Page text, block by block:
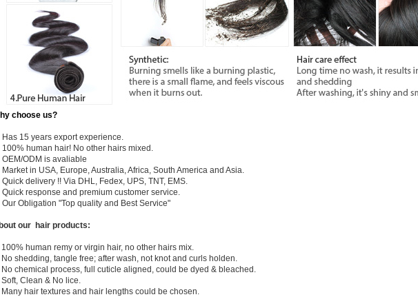
choose us?
Has 15 years export experience.
100% human hair! No other hairs mixed.
OEM/ODM is avaliable
Market in USA, Europe, Australia, Africa, South America and Asia.
Quick delivery !! Via DHL, Fedex, UPS, TNT, EMS.
Quick response and premium customer service.
Our Obligation "Top quality and Best Service"
our hair products:
100% human remy or virgin hair, no other hairs mix.
No shedding, tangle free; after wash, not knot and curls holden.
No chemical process, full cuticle aligned, could be dyed & bleached.
Soft, Clean & No lice.
Many hair textures and hair lengths could be chosen.